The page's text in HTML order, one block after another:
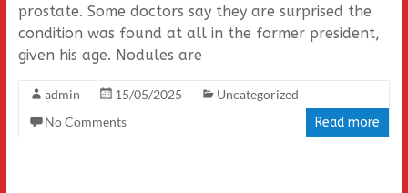
prostate. Some doctors say they are surprised the
condition was found at all in the former president,
given his age. Nodules are
admin 15/05/2025
Uncategorized
No Comments
Read more